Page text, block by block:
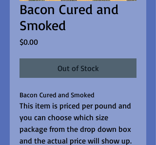
Bacon Cured and
Smoked
$0.00Price
Out of Stock
Bacon Cured and Smoked
This item is priced per pound and
you can choose which size
package from the drop down box
and the actual price will show up.